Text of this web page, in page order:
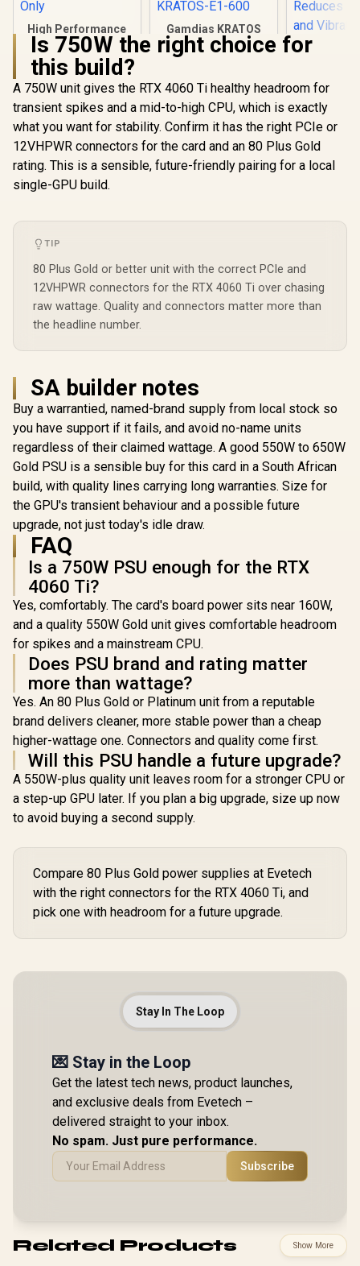
High Performance
1600W High
Performance
Mining Power
Supply Japanese
Grade A Capacitors
/ 6 Months Warranty
Only
R1,299 In Stock
Gamdias KRATOS
E1-600 RGB 600W
Power Supply /
/ 30 built-in lighting
Addressable RGB /
KRATOS-E1-600
R949 In Stock
750W
Standard
Supply -
Hydraulic
Cables -
R1,299
Is 750W the right choice for
this build?
A 750W unit gives the RTX 4060 Ti healthy headroom for
transient spikes and a mid-to-high CPU, which is exactly
what you want for stability. Confirm it has the right PCIe or
12VHPWR connectors for the card and an 80 Plus Gold
rating. This is a sensible, future-friendly pairing for a local
single-GPU build.
TIP
80 Plus Gold or better unit with the correct PCIe and
12VHPWR connectors for the RTX 4060 Ti over chasing
raw wattage. Quality and connectors matter more than
the headline number.
SA builder notes
Buy a warrantied, named-brand supply from local stock so
you have support if it fails, and avoid no-name units
regardless of their claimed wattage. A good 550W to 650W
Gold PSU is a sensible buy for this card in a South African
build, with quality lines carrying long warranties. Size for
the GPU's transient behaviour and a possible future
upgrade, not just today's idle draw.
FAQ
Is a 750W PSU enough for the RTX
4060 Ti?
Yes, comfortably. The card's board power sits near 160W,
and a quality 550W Gold unit gives comfortable headroom
for spikes and a mainstream CPU.
Does PSU brand and rating matter
more than wattage?
Yes. An 80 Plus Gold or Platinum unit from a reputable
brand delivers cleaner, more stable power than a cheap
higher-wattage one. Connectors and quality come first.
Will this PSU handle a future upgrade?
A 550W-plus quality unit leaves room for a stronger CPU or
a step-up GPU later. If you plan a big upgrade, size up now
to avoid buying a second supply.
Compare 80 Plus Gold power supplies at Evetech
with the right connectors for the RTX 4060 Ti, and
pick one with headroom for a future upgrade.
Stay In The Loop
💌 Stay in the Loop
Get the latest tech news, product launches,
and exclusive deals from Evetech –
delivered straight to your inbox.
No spam. Just pure performance.
Subscribe
Related Products Show More